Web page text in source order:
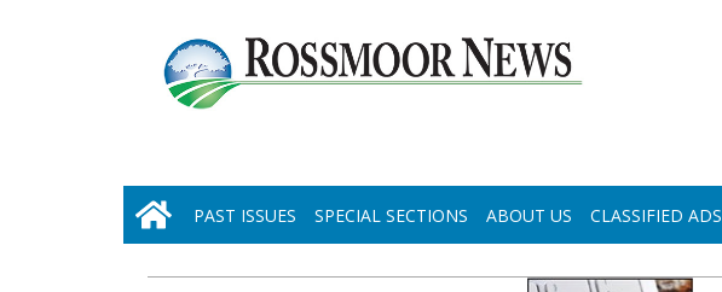
PAST ISSUES SPECIAL SECTIONS ABOUT US CLASSIFIED ADS